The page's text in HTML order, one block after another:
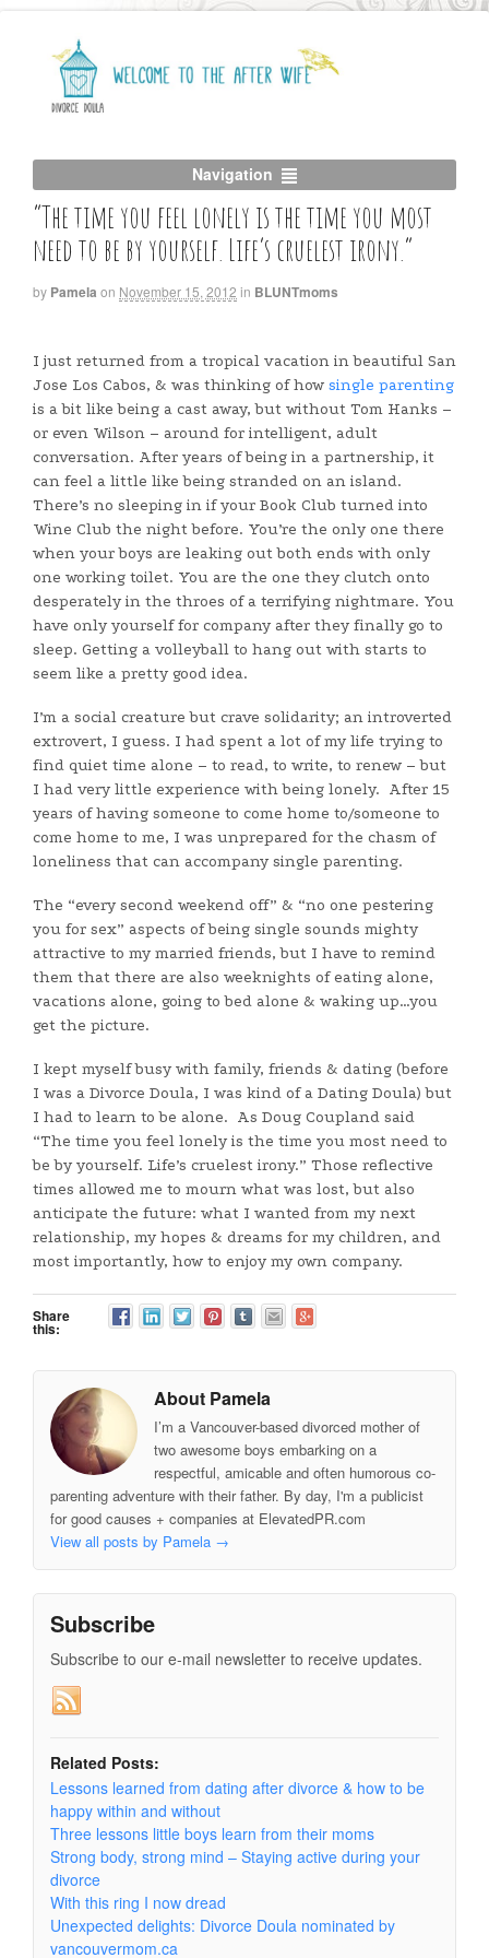
Navigation
“The time you feel lonely is the time you most
need to be by yourself. Life’s cruelest irony.”
by Pamela on November 15, 2012 in BLUNTmoms
I just returned from a tropical vacation in beautiful San
Jose Los Cabos, & was thinking of how single parenting
is a bit like being a cast away, but without Tom Hanks –
or even Wilson – around for intelligent, adult
conversation. After years of being in a partnership, it
can feel a little like being stranded on an island.
There’s no sleeping in if your Book Club turned into
Wine Club the night before. You’re the only one there
when your boys are leaking out both ends with only
one working toilet. You are the one they clutch onto
desperately in the throes of a terrifying nightmare. You
have only yourself for company after they finally go to
sleep. Getting a volleyball to hang out with starts to
seem like a pretty good idea.
I’m a social creature but crave solidarity; an introverted
extrovert, I guess. I had spent a lot of my life trying to
find quiet time alone – to read, to write, to renew – but
I had very little experience with being lonely. After 15
years of having someone to come home to/someone to
come home to me, I was unprepared for the chasm of
loneliness that can accompany single parenting.
The “every second weekend off” & “no one pestering
you for sex” aspects of being single sounds mighty
attractive to my married friends, but I have to remind
them that there are also weeknights of eating alone,
vacations alone, going to bed alone & waking up…you
get the picture.
I kept myself busy with family, friends & dating (before
I was a Divorce Doula, I was kind of a Dating Doula) but
I had to learn to be alone. As Doug Coupland said
“The time you feel lonely is the time you most need to
be by yourself. Life’s cruelest irony.” Those reflective
times allowed me to mourn what was lost, but also
anticipate the future: what I wanted from my next
relationship, my hopes & dreams for my children, and
most importantly, how to enjoy my own company.
Share
this:
About Pamela
I’m a Vancouver-based divorced mother of
two awesome boys embarking on a
respectful, amicable and often humorous co-
parenting adventure with their father. By day, I'm a publicist
for good causes + companies at ElevatedPR.com
View all posts by Pamela →
Subscribe
Subscribe to our e-mail newsletter to receive updates.
Related Posts:
Lessons learned from dating after divorce & how to be
happy within and without
Three lessons little boys learn from their moms
Strong body, strong mind – Staying active during your
divorce
With this ring I now dread
Unexpected delights: Divorce Doula nominated by
vancouvermom.ca